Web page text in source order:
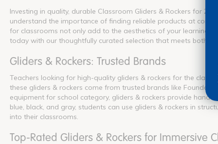
Investing in quality, durable Classroom Gliders & Rockers for
understand the importance of finding reliable products at
for classrooms not only add to the aesthetics of your learning
today with our thoughtfully curated selection that meets both
Gliders & Rockers: Trusted Brands
Teachers looking for high-quality gliders & rockers for the
these gliders & rockers come from trusted brands like
equipment for school category, gliders & rockers provide
blue, black, and gray, students can use gliders & rockers in
into their classrooms.
Top-Rated Gliders & Rockers for Immersive